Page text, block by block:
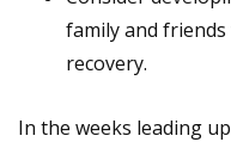
family and
recovery.
In the weeks leading